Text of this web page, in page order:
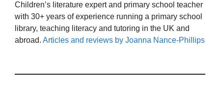
Children’s literature expert and primary school teacher
with 30+ years of experience running a primary school
library, teaching literacy and tutoring in the UK and
abroad. Articles and reviews by Joanna Nance-Phillips